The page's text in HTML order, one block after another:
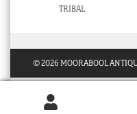
TRIBAL
© 2026 MOORABOOL